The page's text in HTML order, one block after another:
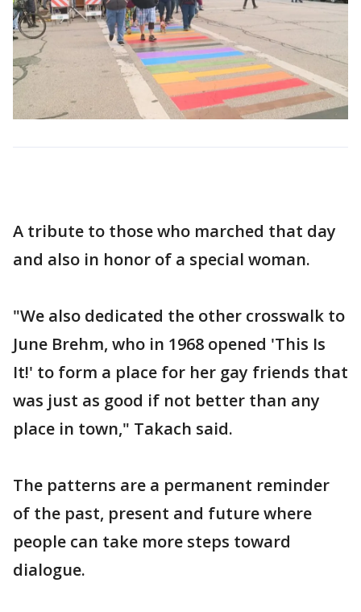
A tribute to those who marched that day
and also in honor of a special woman.
"We also dedicated the other crosswalk to
June Brehm, who in 1968 opened 'This Is
It!' to form a place for her gay friends that
was just as good if not better than any
place in town," Takach said.
The patterns are a permanent reminder
of the past, present and future where
people can take more steps toward
dialogue.